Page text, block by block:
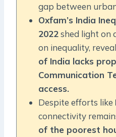
gap between
Oxfam’s India
2022shed light on
on inequality,
of India lacks
Communication
access.
Despite efforts like
connectivity
of the poorest